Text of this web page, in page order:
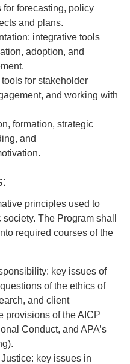
forecasting, policy
and plans.
integrative tools
adoption, and
for stakeholder
and working with
formation, strategic
and
principles used to
The Program shall
required courses of the
key issues of
of the ethics of
and client
provisions of the AICP
Conduct, and APA’s
key issues in